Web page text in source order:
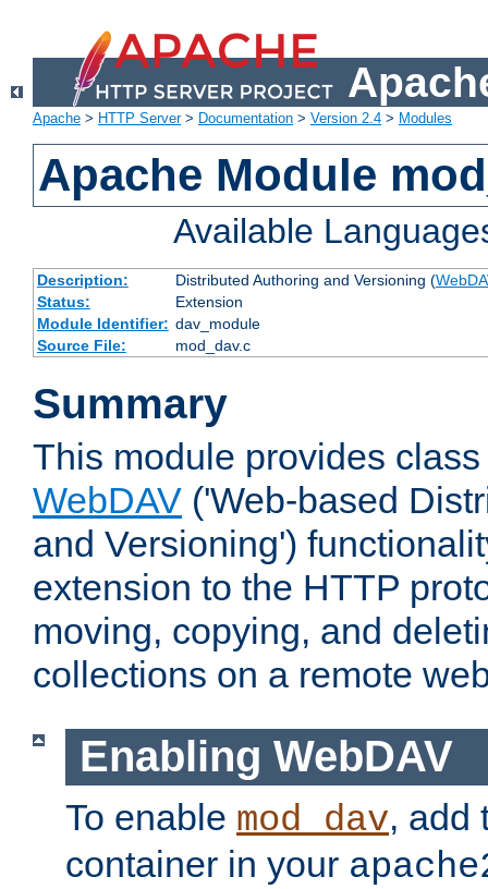
Apache > HTTP Server> Documentation > Version 2.4 > Modules
Apache Module
Available
Description: Distributed Authoring and Versioning (
Status:
Extension
Module Identifier: dav_module
Source File:
mod_dav.c
Summary
This module provides
WebDAV ('Web-based
and Versioning')
extension to the HTTP
moving, copying, and
collections on a remote
Enabling WebDAV
To enable mod_dav, add
container in your